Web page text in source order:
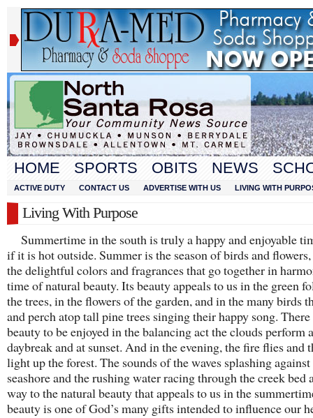
HOME SPORTS OBITS NEWS
ACTIVE DUTY CONTACT US ADVERTISE WITH US LIVING WITH
Living With Purpose
Summertime in the south is truly a happy and enjoyable
if it is hot outside. Summer is the season of birds and
the delightful colors and fragrances that go together in
time of natural beauty. Its beauty appeals to us in the green
the trees, in the flowers of the garden, and in the many birds
and perch atop tall pine trees singing their happy song.
beauty to be enjoyed in the balancing act the clouds perform
daybreak and at sunset. And in the evening, the fire flies and
light up the forest. The sounds of the waves splashing
seashore and the rushing water racing through the creek bed
way to the natural beauty that appeals to us in the
beauty is one of God’s many gifts intended to influence our